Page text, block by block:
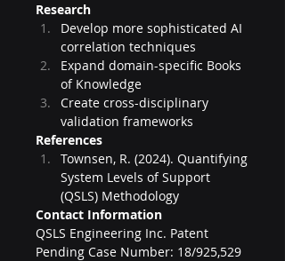
Research
Develop more sophisticated AI
correlation techniques
Expand domain-specific Books
of Knowledge
Create cross-disciplinary
validation frameworks
References
Townsen, R. (2024). Quantifying
System Levels of Support
(QSLS) Methodology
Contact Information
QSLS Engineering Inc. Patent
Pending Case Number: 18/925,529